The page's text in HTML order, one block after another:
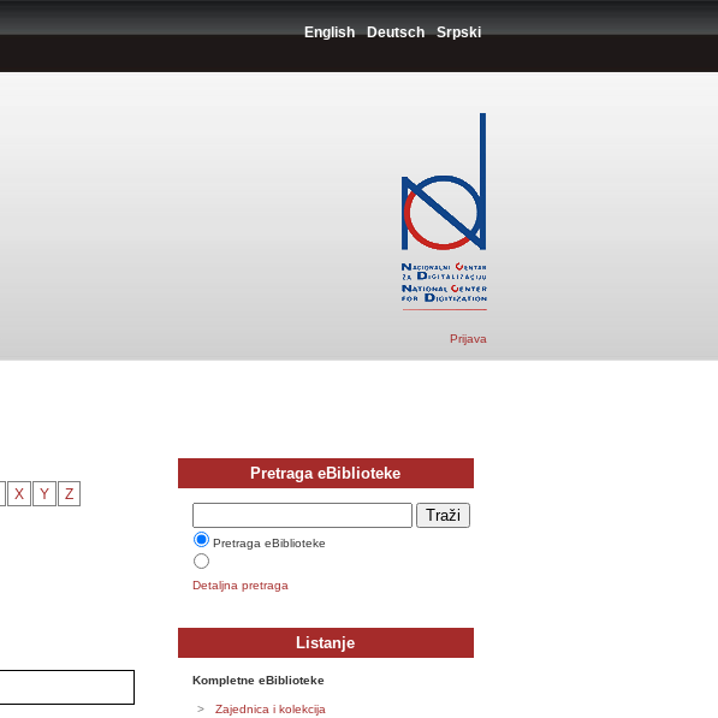
English Deutsch Srpski
Prijava
X Y Z
Pretraga eBiblioteke
Pretraga eBiblioteke
Detaljna pretraga
Listanje
Kompletne eBiblioteke
Zajednica i kolekcija